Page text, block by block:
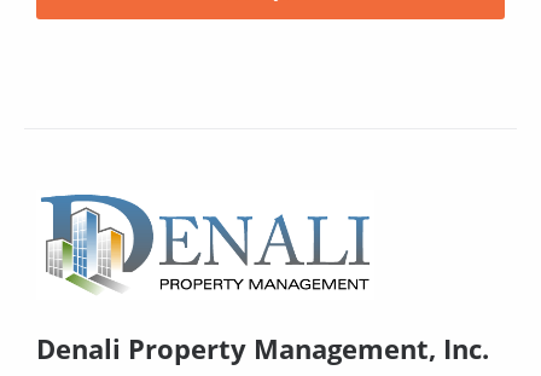
Denali Property Management, Inc.